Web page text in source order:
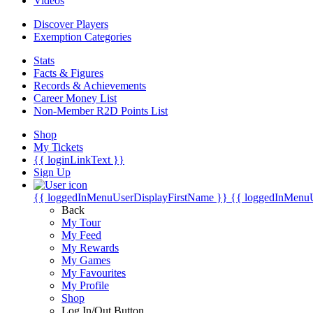
Discover Players
Exemption Categories
Stats
Facts & Figures
Records & Achievements
Career Money List
Non-Member R2D Points List
Shop
My Tickets
{{ loginLinkText }}
Sign Up
{{ loggedInMenuUserDisplayFirstName }} {{
Back
My Tour
My Feed
My Rewards
My Games
My Favourites
My Profile
Shop
Log In/Out Button